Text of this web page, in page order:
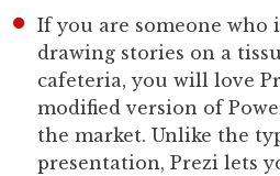
If you are someone who
drawing stories on a
cafeteria, you will love
modified version of
the market. Unlike the
presentation, Prezi lets